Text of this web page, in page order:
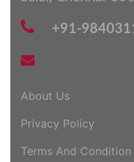
+91-
About Us
Privacy Policy
Terms And Condition